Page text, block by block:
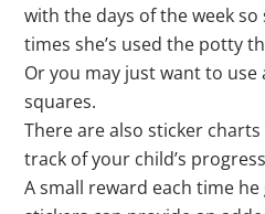
with the days of the week
times she’s used the potty
Or you may just want to
squares.
There are also sticker
track of your child’s
A small reward each time